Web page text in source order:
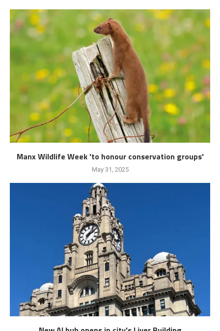
Manx Wildlife Week 'to honour conservation groups'
May 31, 2025